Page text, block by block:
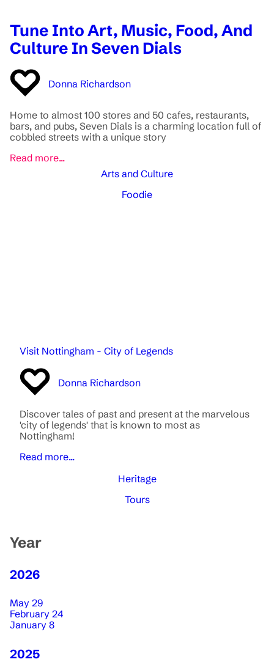
Tune Into Art, Music, Food, And
Culture In Seven Dials
Donna Richardson
Home to almost 100 stores and 50 cafes, restaurants,
bars, and pubs, Seven Dials is a charming location full of
cobbled streets with a unique story
Read more...
Arts and Culture
Foodie
Visit Nottingham - City of Legends
Donna Richardson
Discover tales of past and present at the marvelous
'city of legends' that is known to most as
Nottingham!
Read more...
Heritage
Tours
Year
2026
May 29
February 24
January 8
2025